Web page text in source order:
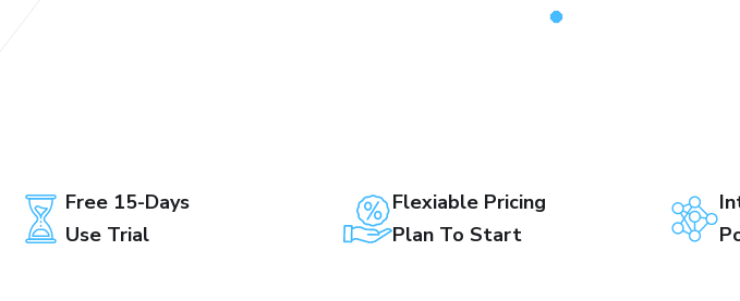
Free 15-Days
Use Trial
Flexiable Pricing
Plan To Start